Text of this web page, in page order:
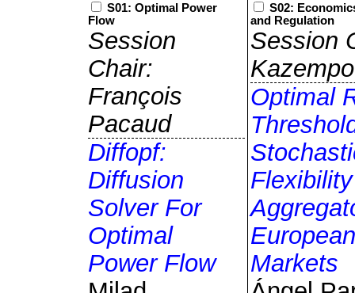
S01: Optimal Power
Flow
Session
Chair:
François
Pacaud
Diffopf:
Diffusion
Solver For
Optimal
Power Flow
S02:
and Regulation
Session
Optimal
Flexibility
Markets